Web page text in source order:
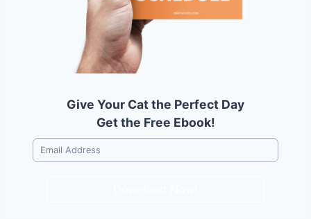
Give Your Cat the Perfect Day
Get the Free Ebook!